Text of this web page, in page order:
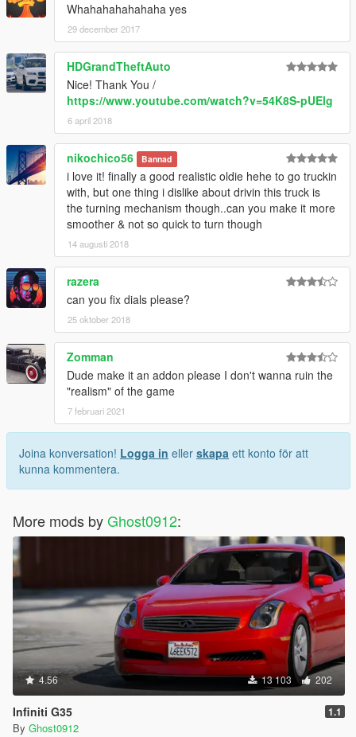
Whahahahahahaha yes
29 december 2017
HDGrandTheftAuto
Nice! Thank You /
https://www.youtube.com/watch?v=54K8S-pUElg
6 april 2018
nikochico56 Bannad
i love it! finally a good realistic oldie hehe to go truckin
with, but one thing i dislike about drivin this truck is
the turning mechanism though..can you make it more
smoother & not so quick to turn though
14 augusti 2018
razera
can you fix dials please?
25 oktober 2018
Zomman
Dude make it an addon please I don't wanna ruin the
"realism" of the game
7 februari 2021
Joina konversation! Logga in eller skapa ett konto för att
kunna kommentera.
More mods byGhost0912:
4.56 13 103 202
Infiniti G35 1.1
By Ghost0912